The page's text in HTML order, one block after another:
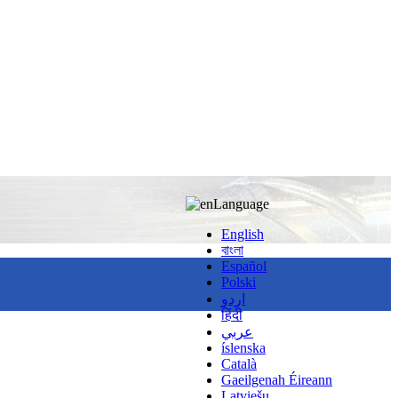
Language
English
বাংলা
Español
Polski
اردو
हिंदी
عربي
íslenska
Català
Gaeilgenah Éireann